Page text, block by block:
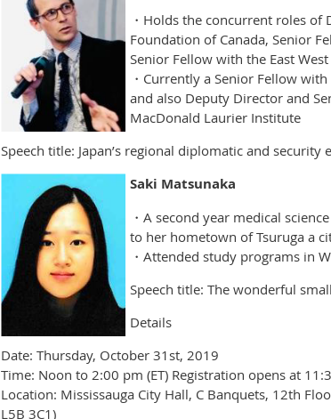
・Holds the concurrent roles
Foundation of Canada, Senior
Senior Fellow with the East
・Currently a Senior Fellow
and also Deputy Director and
MacDonald Laurier Institute
Speech title: Japan’s regional diplomatic and security
Saki Matsunaka
・A second year medical
to her hometown of Tsuruga a
・Attended study programs in
Speech title: The wonderful
Details
Date: Thursday, October 31st, 2019
Time: Noon to 2:00 pm (ET) Registration opens at
Location: Mississauga City Hall, C Banquets, 12th
L5B 3C1)